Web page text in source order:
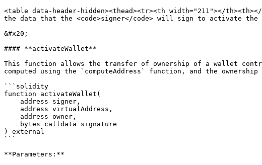
<table data-header-hidden><thead><tr><th width="211"></
the data that the <code>signer</code> will sign to activate the
&#x20;
#### **activateWallet**
This function allows the transfer of ownership of a wallet
computed using the `computeAddress` function, and the
```solidity
function activateWallet(
) external
```
**Parameters:**